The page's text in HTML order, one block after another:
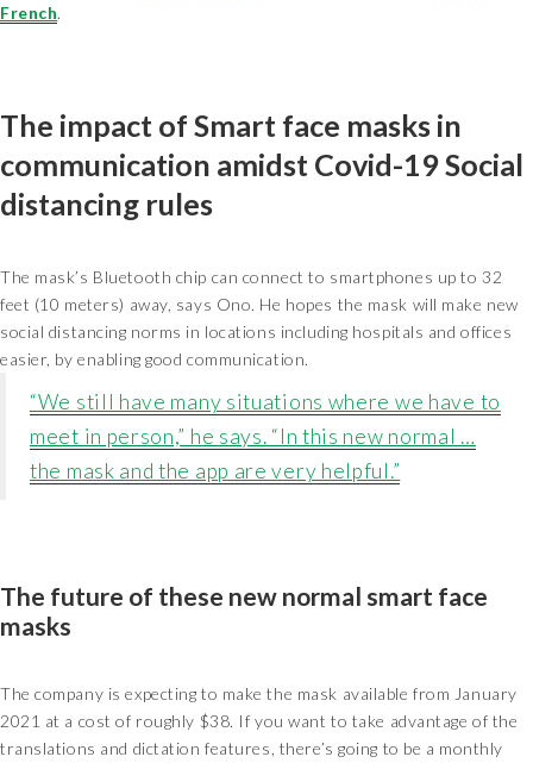
French.
The impact of Smart face masks in
communication amidst Covid-19 Social
distancing rules
The mask’s Bluetooth chip can connect to smartphones up to 32
feet (10 meters) away, says Ono. He hopes the mask will make new
social distancing norms in locations including hospitals and offices
easier, by enabling good communication.
“We still have many situations where we have to
meet in person,” he says. “In this new normal …
the mask and the app are very helpful.”
The future of these new normal smart face
masks
The company is expecting to make the mask available from January
2021 at a cost of roughly $38. If you want to take advantage of the
translations and dictation features, there’s going to be a monthly